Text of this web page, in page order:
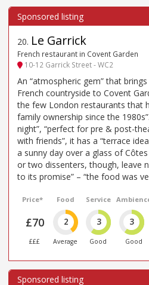
20. Le Garrick
French restaurant in Covent Garden
10-12 Garrick Street - WC2
An “atmospheric gem” that
French countryside to Covent
the few London restaurants that
family ownership since the
night”, “perfect for pre & post-
with friends”, it has a “terrace
a sunny day over a glass of
or two dissenters, though, leave
to its promise” – “the food was
Price*
£70
£££
Food
2
Average
Service
3
Good
3
Good